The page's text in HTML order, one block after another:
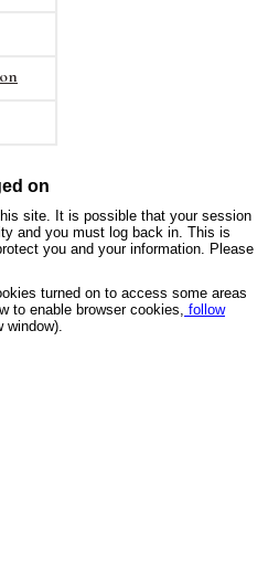
on
site. It is possible that your session
and you must log back in. This is
you and your information. Please
turned on to access some areas
to enable browser cookies, follow